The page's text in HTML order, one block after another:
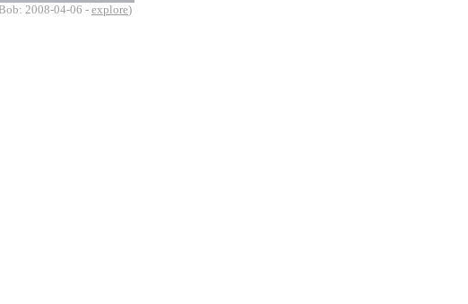
2008-04-06 - explore)